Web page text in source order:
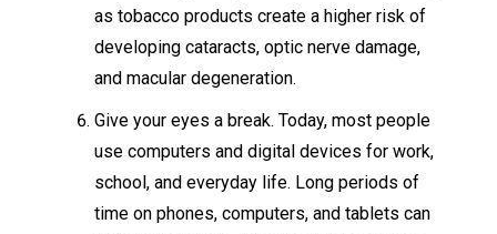
as tobacco products create a higher risk of
developing cataracts, optic nerve damage,
and macular degeneration.
Give your eyes a break. Today, most people
use computers and digital devices for work,
school, and everyday life. Long periods of
time on phones, computers, and tablets can